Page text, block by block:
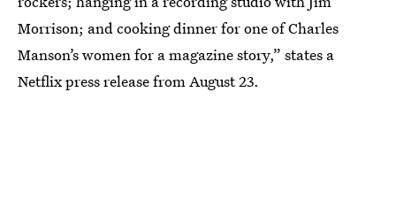
Morrison; and cooking dinner for one of Charles
Manson’s women for a magazine story,” states a
Netflix press release from August 23.